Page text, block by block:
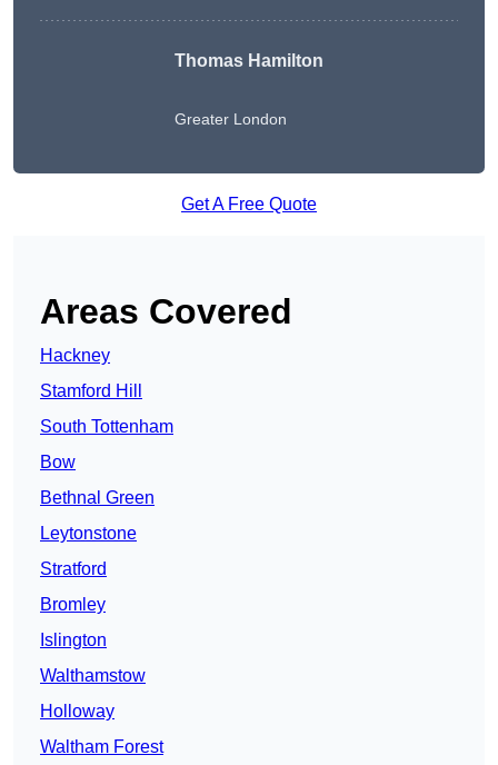
Thomas Hamilton
Greater London
Get A Free Quote
Areas Covered
Hackney
Stamford Hill
South Tottenham
Bow
Bethnal Green
Leytonstone
Stratford
Bromley
Islington
Walthamstow
Holloway
Waltham Forest